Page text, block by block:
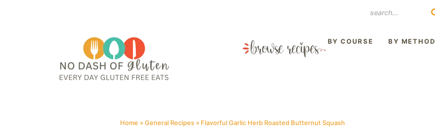
BY COURSE BY METHOD
Home »General Recipes » Flavorful Garlic Herb Roasted Butternut Squash